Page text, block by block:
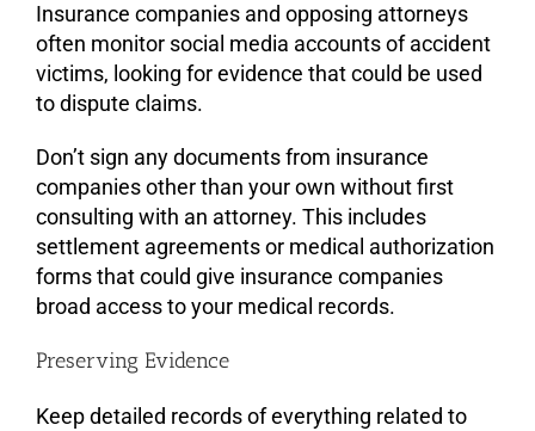
Insurance companies and opposing attorneys
often monitor social media accounts of accident
victims, looking for evidence that could be used
to dispute claims.
Don’t sign any documents from insurance
companies other than your own without first
consulting with an attorney. This includes
settlement agreements or medical authorization
forms that could give insurance companies
broad access to your medical records.
Preserving Evidence
Keep detailed records of everything related to